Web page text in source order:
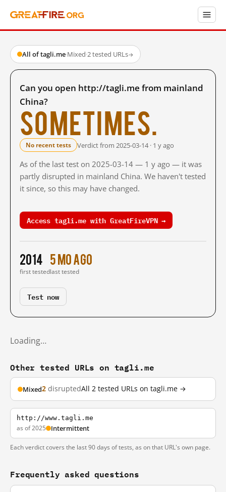
All of tagli.me·Mixed·2 tested URLs→
Can you open http://tagli.me from mainland
China?
Sometimes.
No recent tests Verdict from 2025-03-14 · 1 y ago
As of the last test on 2025-03-14 — 1 y ago — it was
partly disrupted in mainland China. We haven't tested
it since, so this may have changed.
Access tagli.me with GreatFireVPN →
2014
first tested
5 mo ago
last tested
Test now
Loading…
Other tested URLs on tagli.me
Mixed2 disruptedAll 2 tested URLs on tagli.me →
http://www.tagli.me
as of 2025 Intermittent
Each verdict covers the last 90 days of tests, as on that URL's own page.
Frequently asked questions